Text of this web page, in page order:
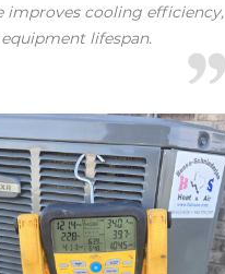
improves cooling efficiency,
lifespan.